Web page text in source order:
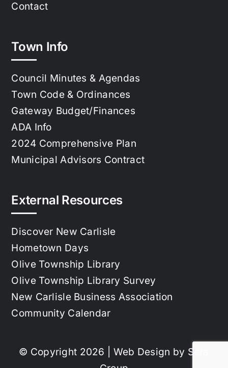
Contact
Town Info
Council Minutes & Agendas
Town Code & Ordinances
Gateway Budget/Finances
ADA Info
2024 Comprehensive Plan
Municipal Advisors Contract
External Resources
Discover New Carlisle
Hometown Days
Olive Township Library
Olive Township Library Survey
New Carlisle Business Association
Community Calendar
© Copyright 2026 | Web Design by Sera